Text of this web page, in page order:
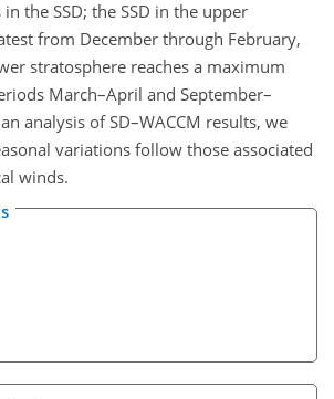
the SSD; the SSD in the upper
from December through February,
stratosphere reaches a maximum
March–April and September–
analysis of SD–WACCM results, we
variations follow those associated
winds.